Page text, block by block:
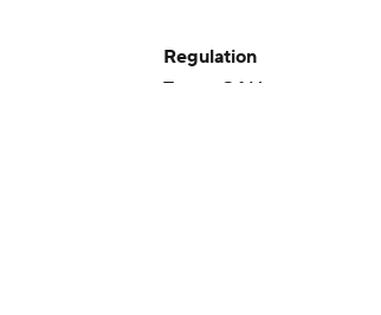
Regulation
Terms Of Use